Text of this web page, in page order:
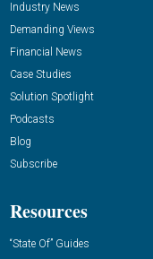
Industry News
Demanding Views
Financial News
Case Studies
Solution Spotlight
Podcasts
Blog
Subscribe
Resources
“State Of” Guides